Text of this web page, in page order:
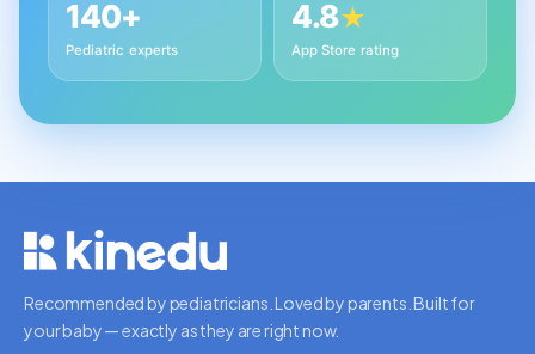
140+
Pediatric experts
4.8★
App Store rating
Recommended by pediatricians. Loved by parents. Built for
your baby — exactly as they are right now.